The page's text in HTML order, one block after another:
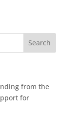
from the
for